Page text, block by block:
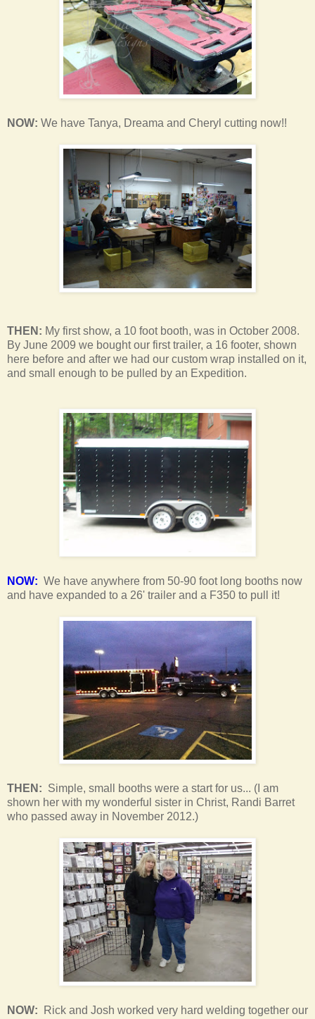
NOW: We have Tanya, Dreama and Cheryl cutting now!!
THEN: My first show, a 10 foot booth, was in October 2008.
By June 2009 we bought our first trailer, a 16 footer, shown
here before and after we had our custom wrap installed on it,
and small enough to be pulled by an Expedition.
NOW: We have anywhere from 50-90 foot long booths now
and have expanded to a 26' trailer and a F350 to pull it!
THEN: Simple, small booths were a start for us... (I am
shown her with my wonderful sister in Christ, Randi Barret
who passed away in November 2012.)
NOW: Rick and Josh worked very hard welding together our